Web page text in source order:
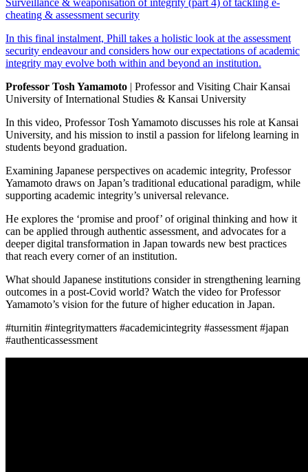
cheating & assessment security
In this final instalment, Phill takes a holistic look at the assessment
security endeavour and considers how our expectations of academic
integrity may evolve both within and beyond an institution.
Professor Tosh Yamamoto | Professor and Visiting Chair Kansai
University of International Studies & Kansai University
In this video, Professor Tosh Yamamoto discusses his role at Kansai
University, and his mission to instil a passion for lifelong learning in
students beyond graduation.
Examining Japanese perspectives on academic integrity, Professor
Yamamoto draws on Japan’s traditional educational paradigm, while
supporting academic integrity’s universal relevance.
He explores the ‘promise and proof’ of original thinking and how it
can be applied through authentic assessment, and advocates for a
deeper digital transformation in Japan towards new best practices
that reach every corner of an institution.
What should Japanese institutions consider in strengthening learning
outcomes in a post-Covid world? Watch the video for Professor
Yamamoto’s vision for the future of higher education in Japan.
#turnitin #integritymatters #academicintegrity #assessment #japan
#authenticassessment